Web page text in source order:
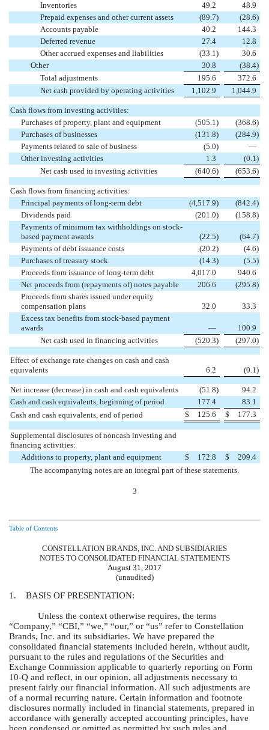
Inventories
49.2
48.9
Prepaid expenses and other current assets
(89.7) (28.6)
Accounts payable
40.2
144.3
Deferred revenue
27.4
12.8
Other accrued expenses and liabilities
(33.1)
30.6
Other
30.8 (38.4)
Total adjustments
195.6
372.6
Net cash provided by operating activities
1,102.9 1,044.9
Cash flows from investing activities:
Purchases of property, plant and equipment
(505.1) (368.6)
Purchases of businesses
(131.8) (284.9)
Payments related to sale of business
(5.0)
—
Other investing activities
1.3 (0.1)
Net cash used in investing activities
(640.6) (653.6)
Cash flows from financing activities:
Principal payments of long-term debt
(4,517.9) (842.4)
Dividends paid
(201.0) (158.8)
Payments of minimum tax withholdings on stock-
based payment awards
(22.5) (64.7)
Payments of debt issuance costs
(20.2) (4.6)
Purchases of treasury stock
(14.3) (5.5)
Proceeds from issuance of long-term debt
4,017.0
940.6
Net proceeds from (repayments of) notes payable
206.6 (295.8)
Proceeds from shares issued under equity
compensation plans
32.0
33.3
Excess tax benefits from stock-based payment
awards
—
100.9
Net cash used in financing activities
(520.3) (297.0)
Effect of exchange rate changes on cash and cash
equivalents
6.2 (0.1)
Net increase (decrease) in cash and cash equivalents (51.8)
94.2
Cash and cash equivalents, beginning of period
177.4
83.1
Cash and cash equivalents, end of period
$ 125.6 $ 177.3
Supplemental disclosures of noncash investing and
financing activities:
Additions to property, plant and equipment
$ 172.8 $
209.4
The accompanying notes are an integral part of these statements.
3
Table of Contents
CONSTELLATION BRANDS, INC. AND SUBSIDIARIES
NOTES TO CONSOLIDATED FINANCIAL STATEMENTS
August 31, 2017
(unaudited)
1. BASIS OF PRESENTATION:
Unless the context otherwise requires, the terms
“Company,” “CBI,” “we,” “our,” or “us” refer to Constellation
Brands, Inc. and its subsidiaries. We have prepared the
consolidated financial statements included herein, without audit,
pursuant to the rules and regulations of the Securities and
Exchange Commission applicable to quarterly reporting on Form
10-Q and reflect, in our opinion, all adjustments necessary to
present fairly our financial information. All such adjustments are
of a normal recurring nature. Certain information and footnote
disclosures normally included in financial statements, prepared in
accordance with generally accepted accounting principles, have
been condensed or omitted as permitted by such rules and